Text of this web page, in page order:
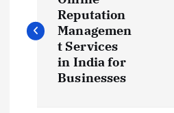
s
Reputation
Managemen
t Services
in India for
Businesses